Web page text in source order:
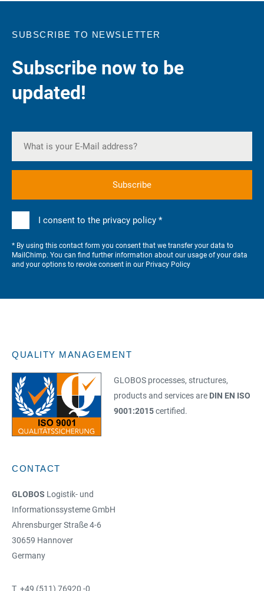
SUBSCRIBE TO NEWSLETTER
Subscribe now to be
updated!
I consent to the privacy policy *
* By using this contact form you consent that we transfer your data to
MailChimp. You can find further information about our usage of your data
and your options to revoke consent in our Privacy Policy
QUALITY MANAGEMENT
GLOBOS processes, structures,
products and services are DIN EN ISO
9001:2015certified.
CONTACT
GLOBOS Logistik- und
Informationssysteme GmbH
Ahrensburger Straße 4-6
30659 Hannover
Germany
T +49 (511) 76920 -0